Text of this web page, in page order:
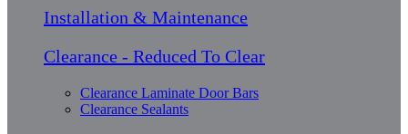
Installation & Maintenance
Clearance - Reduced To Clear
Clearance Laminate Door Bars
Clearance Sealants